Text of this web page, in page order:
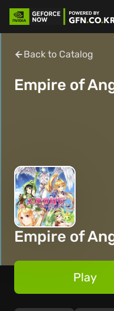
Back to Catalog
Empire of
Empire of
Play